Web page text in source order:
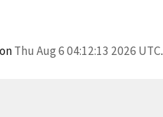
Thu Aug 6 04:12:13 2026 UTC.